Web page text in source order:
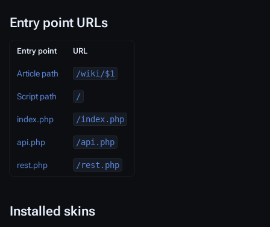
Entry point URLs
Entry point URL
Article path /wiki/$1
Script path /
index.php /index.php
api.php /api.php
rest.php /rest.php
Installed skins